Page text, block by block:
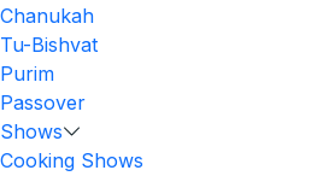
Chanukah
Tu-Bishvat
Purim
Passover
Shows
Cooking Shows